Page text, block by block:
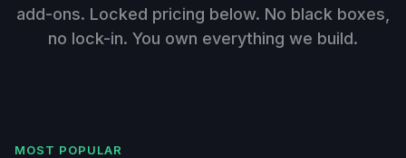
add-ons. Locked pricing below. No black boxes,
no lock-in. You own everything we build.
MOST POPULAR